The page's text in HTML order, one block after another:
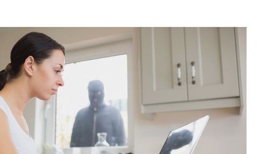
to
Judges to
the
Facts of the
Tecum:
Evidence
Your Theory